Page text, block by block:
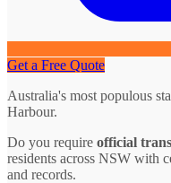
Get a Free Quote
Australia's most populous
Harbour.
Do you require official
residents across NSW with
and records.